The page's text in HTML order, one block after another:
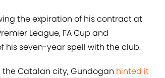
the expiration of his contract at
League, FA Cup and
his seven-year spell with the club.
Catalan city, Gundogan hinted it